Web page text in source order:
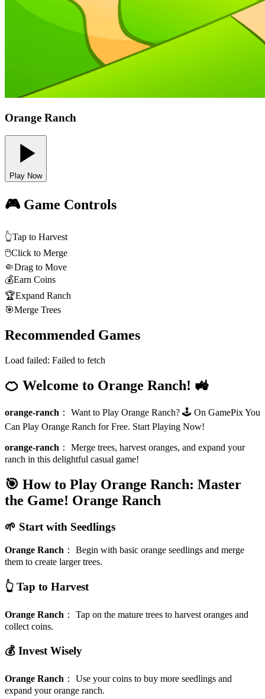
Orange Ranch
Play Now
🎮 Game Controls
👆Tap to Harvest
🖱️Click to Merge
🤏Drag to Move
💰Earn Coins
🏆Expand Ranch
🎯Merge Trees
Recommended Games
Load failed: Failed to fetch
🍊 Welcome to Orange Ranch! 🚜
orange-ranch ： Want to Play Orange Ranch? 🕹️ On GamePix You
Can Play Orange Ranch for Free. Start Playing Now!
orange-ranch ： Merge trees, harvest oranges, and expand your
ranch in this delightful casual game!
🎯 How to Play Orange Ranch: Master
the Game! Orange Ranch
🌱 Start with Seedlings
Orange Ranch ： Begin with basic orange seedlings and merge
them to create larger trees.
👆 Tap to Harvest
Orange Ranch ： Tap on the mature trees to harvest oranges and
collect coins.
💰 Invest Wisely
Orange Ranch ： Use your coins to buy more seedlings and
expand your orange ranch.